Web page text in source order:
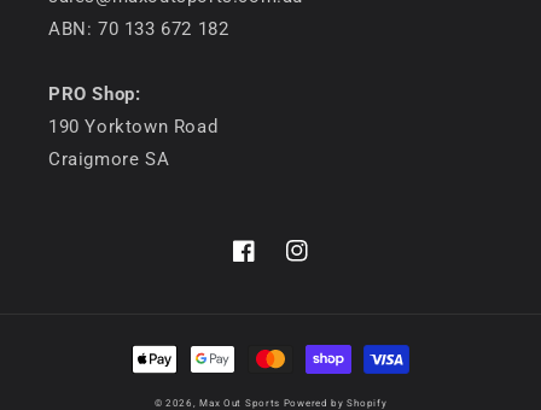
ABN: 70 133 672 182
PRO Shop:
190 Yorktown Road
Craigmore SA
FacebookInstagram
Payment
methods
© 2026,Max Out Sports Powered by Shopify